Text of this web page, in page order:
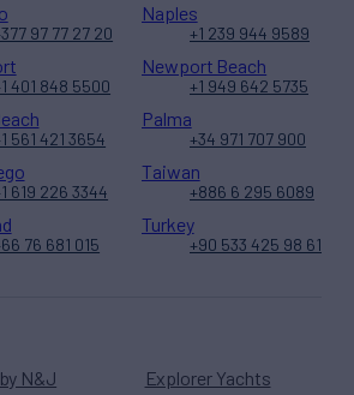
N&J
Explorer Yachts
97 77 27 20
Naples
+1 239 944 9589
401 848 5500
Newport Beach
+1 949 642 5735
561 421 3654
Palma
+34 971 707 900
619 226 3344
Taiwan
+886 6 295 6089
76 681 015
Turkey
+90 533 425 98 61